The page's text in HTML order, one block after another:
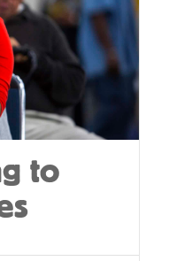
to